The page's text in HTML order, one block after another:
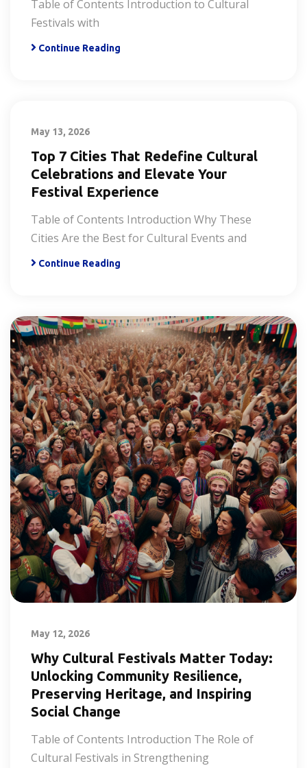
Table of Contents Introduction to Cultural
Festivals with
Continue Reading
May 13, 2026
Top 7 Cities That Redefine Cultural
Celebrations and Elevate Your
Festival Experience
Table of Contents Introduction Why These
Cities Are the Best for Cultural Events and
Continue Reading
May 12, 2026
Why Cultural Festivals Matter Today:
Unlocking Community Resilience,
Preserving Heritage, and Inspiring
Social Change
Table of Contents Introduction The Role of
Cultural Festivals in Strengthening